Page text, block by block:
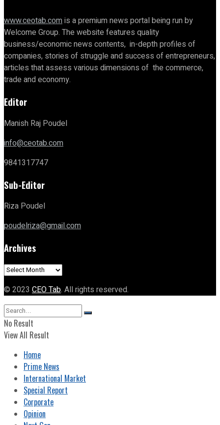
www.ceotab.comis a premium news portal being run by
Welcome Group. The website features quality
business/economic news contents, in-depth profiles of
companies, stories of struggle and success of entrepreneurs,
articles that assess various dimensions of the commerce,
trade and economy.
Editor
Manish Raj Poudel
info@ceotab.com
9841317747
Sub-Editor
Riza Poudel
poudelriza@gmail.com
Archives
Archives
© 2023 CEO Tab. All rights reserved.
No Result
View All Result
Home
Prime News
International Market
Special Report
Corporate
Opinion